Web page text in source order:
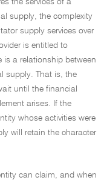
the services of a
supply, the complexity
supply services over
is entitled to
is a relationship between
supply. That is, the
until the financial
arises. If the
whose activities were
will retain the character
can claim, and when